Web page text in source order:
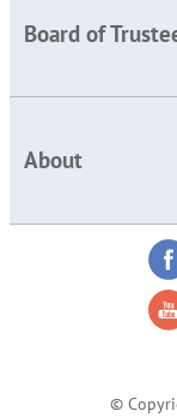
Board of
About
©